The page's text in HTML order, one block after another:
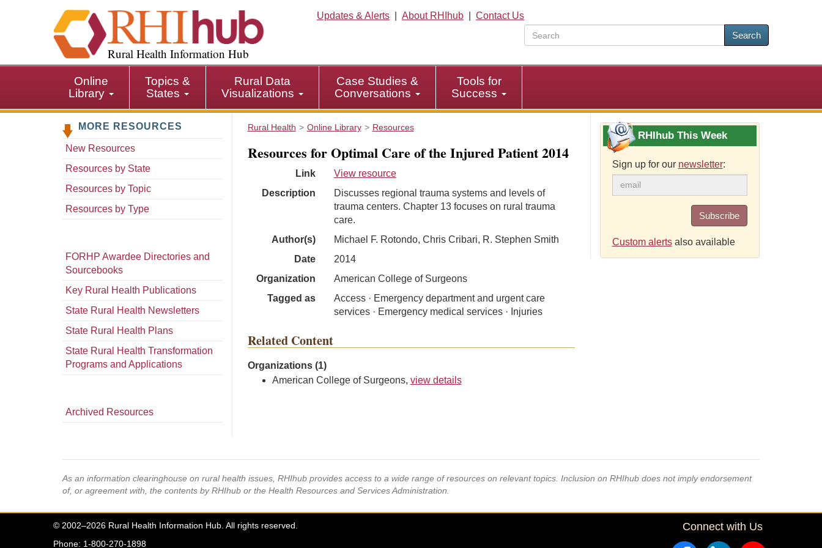
i
p
i
Rural Health Information Hub
Updates & Alerts About RHIhub
Contact Us
Search
Online
Library
Topics &
States
Rural Data
Visualizations
Case Studies &
Conversations
Tools for
Success
MORE RESOURCES
New Resources
Resources by State
Resources by Topic
Resources by Type
FORHP Awardee Directories and
Sourcebooks
Key Rural Health Publications
State Rural Health Newsletters
State Rural Health Plans
State Rural Health Transformation
Programs and Applications
Archived Resources
Rural Health Online Library Resources
Resources for Optimal Care of the Injured Patient 2014
Link
View resource
Description
Discusses regional trauma systems and levels of
trauma centers. Chapter 13 focuses on rural trauma
care.
Author(s)
Michael F. Rotondo, Chris Cribari, R. Stephen Smith
Date
2014
Organization
American College of Surgeons
Tagged as
Access · Emergency department and urgent care
services · Emergency medical services · Injuries
Related Content
Organizations (1)
American College of Surgeons, view details
RHIhub This Week
Sign up for our newsletter:
Subscribe
Custom alertsalso available
As an information clearinghouse on rural health issues, RHIhub provides access to a wide range of resources on relevant topics. Inclusion on RHIhub does not imply endorsement
of, or agreement with, the contents by RHIhub or the Health Resources and Services Administration.
© 2002–2026 Rural Health Information Hub. All rights reserved.
Phone: 1-800-270-1898
Connect with Us